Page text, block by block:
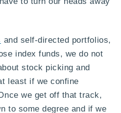
and self-directed portfolios,
index funds, we do not
stock picking and
least if we confine
we get off that track,
to some degree and if we